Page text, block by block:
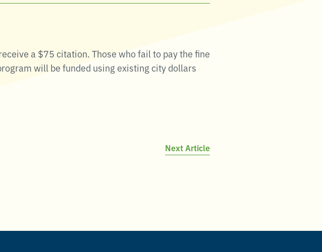
a $75 citation. Those who fail to pay the fine
will be funded using existing city dollars
Next Article